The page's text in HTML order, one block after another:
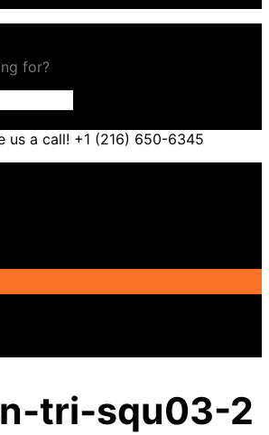
for?
us a call! +1 (216) 650-6345
tri-squ03-2